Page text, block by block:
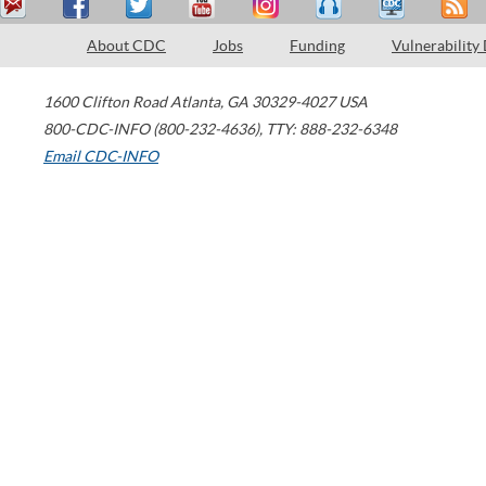
About CDC Jobs Funding Vulnerability
1600 Clifton Road Atlanta, GA 30329-4027 USA
800-CDC-INFO (800-232-4636), TTY: 888-232-6348
Email CDC-INFO